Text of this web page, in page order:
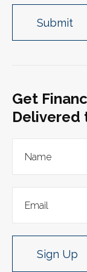
Get
Delivered
Sign Up